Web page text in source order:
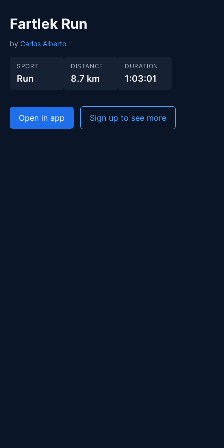
Fartlek Run
by Carlos Alberto
SPORT
Run
DISTANCE
8.7 km
DURATION
1:03:01
Open in app Sign up to see more